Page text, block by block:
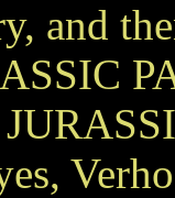
and